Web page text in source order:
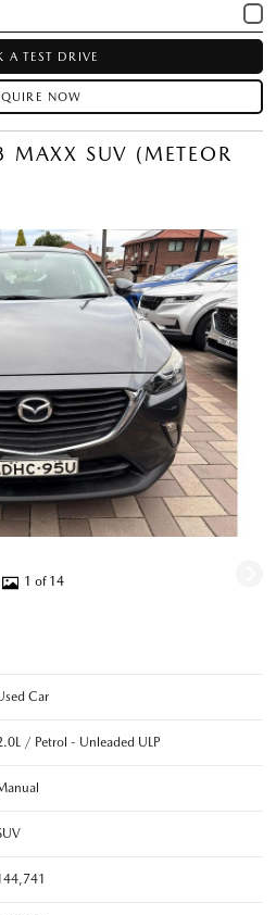
A TEST DRIVE
NOW
SUV (METEOR
1 of 14
Car
/ Petrol - Unleaded ULP